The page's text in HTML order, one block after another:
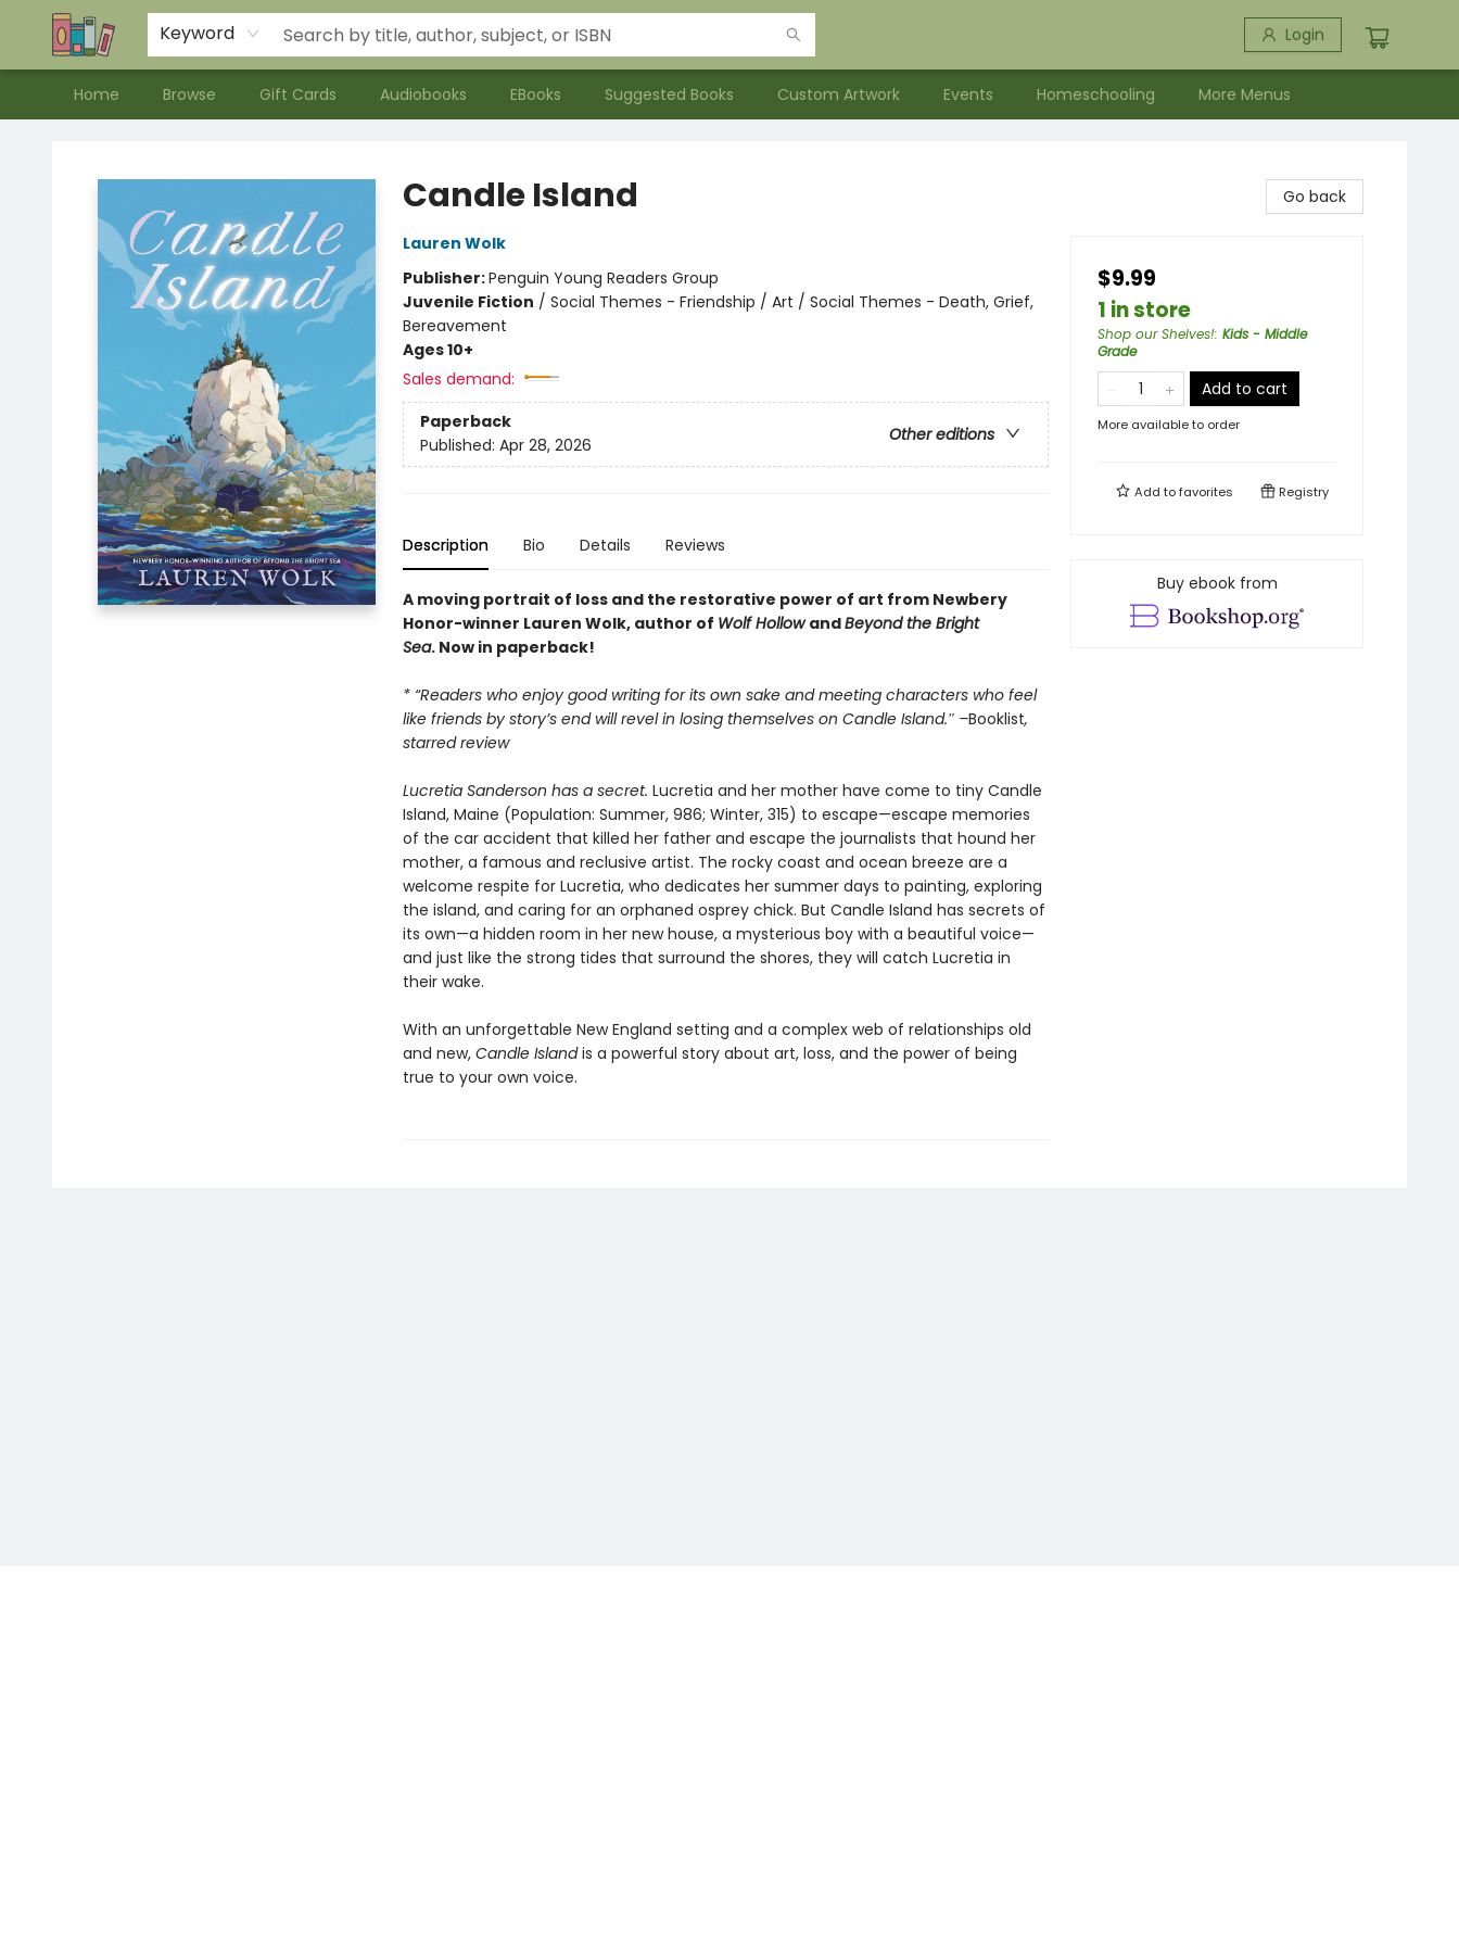
Keyword Login
Home Browse Gift Cards Audiobooks EBooks Suggested Books Custom Artwork Events Homeschooling
Contact & Hours
Meet our Staff
About Us
More Menus
Candle Island
Lauren Wolk
Publisher:Penguin Young Readers Group
Juvenile Fiction / Social Themes - Friendship / Art / Social Themes - Death, Grief,
Bereavement
Ages 10+
Sales demand:
Paperback
Other editions
Published: Apr 28, 2026
Description Bio Details Reviews
A moving portrait of loss and the restorative power of art from Newbery
Honor-winner Lauren Wolk, author of Wolf HollowandBeyond the Bright
Sea. Now in paperback!
* “Readers who enjoy good writing for its own sake and meeting characters who feel
like friends by story’s end will revel in losing themselves on Candle Island.″ –Booklist,
starred review
Lucretia Sanderson has a secret. Lucretia and her mother have come to tiny Candle
Island, Maine (Population: Summer, 986; Winter, 315) to escape—escape memories
of the car accident that killed her father and escape the journalists that hound her
mother, a famous and reclusive artist. The rocky coast and ocean breeze are a
welcome respite for Lucretia, who dedicates her summer days to painting, exploring
the island, and caring for an orphaned osprey chick. But Candle Island has secrets of
its own—a hidden room in her new house, a mysterious boy with a beautiful voice—
and just like the strong tides that surround the shores, they will catch Lucretia in
their wake.
With an unforgettable New England setting and a complex web of relationships old
and new, Candle Islandis a powerful story about art, loss, and the power of being
true to your own voice.
Go back
$9.99
1 in store
Shop our Shelves!: Kids - Middle
Grade
Add to cart
More available to order
Add tofavorites Registry
Buy ebook from